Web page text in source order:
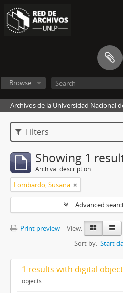
Browse
Archivos de la Universidad Nacional
Filters
Showing 1
Archival description
Lombardo, Susana
Advanced
Print preview
View:
Sort by: Start
1 results with digital
objects